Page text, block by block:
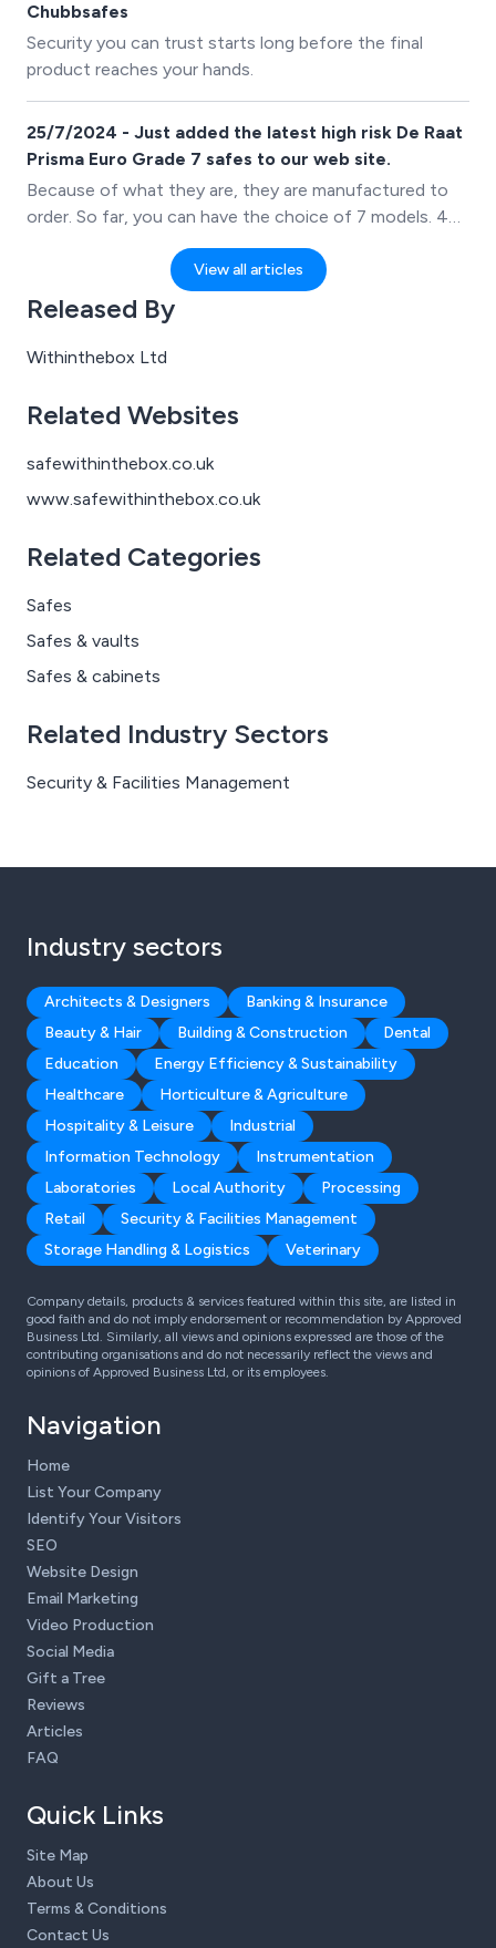
Chubbsafes
Security you can trust starts long before the final
product reaches your hands.
25/7/2024 - Just added the latest high risk De Raat
Prisma Euro Grade 7 safes to our web site.
Because of what they are, they are manufactured to
order. So far, you can have the choice of 7 models. 4
with single door, shown on the site, and 3 safes with a
View all articles
Released By
Withinthebox Ltd
Related Websites
safewithinthebox.co.uk
www.safewithinthebox.co.uk
Related Categories
Safes
Safes & vaults
Safes & cabinets
Related Industry Sectors
Security & Facilities Management
Industry sectors
Architects & Designers
Banking & Insurance
Beauty & Hair
Building & Construction
Dental
Education
Energy Efficiency & Sustainability
Healthcare
Horticulture & Agriculture
Hospitality & Leisure
Industrial
Information Technology
Instrumentation
Laboratories
Local Authority
Processing
Retail
Security & Facilities Management
Storage Handling & Logistics
Veterinary
Company details, products & services featured within this site, are listed in
good faith and do not imply endorsement or recommendation by Approved
Business Ltd. Similarly, all views and opinions expressed are those of the
contributing organisations and do not necessarily reflect the views and
opinions of Approved Business Ltd, or its employees.
Navigation
Home
List Your Company
Identify Your Visitors
SEO
Website Design
Email Marketing
Video Production
Social Media
Gift a Tree
Reviews
Articles
FAQ
Quick Links
Site Map
About Us
Terms & Conditions
Contact Us